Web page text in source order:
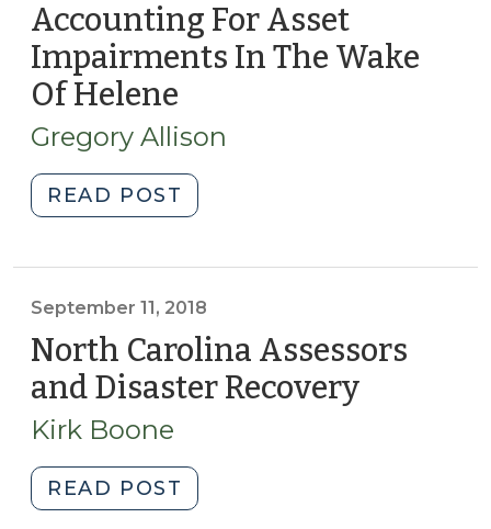
Accounting For Asset
Impairments In The Wake
Of Helene
5,
Gregory Allison
READ POST
For
In
The
Wake
Of
5,
2025)"
September 11, 2018
North Carolina Assessors
and Disaster Recovery
Kirk Boone
READ POST
Carolina